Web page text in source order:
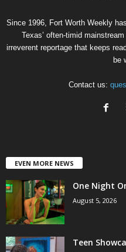
Since 1996, Fort Worth Weekly
Texas’ often-timid
irreverent reportage that keeps
be
Contact us:
EVEN MORE NEWS
One Night
August 5, 2026
Teen